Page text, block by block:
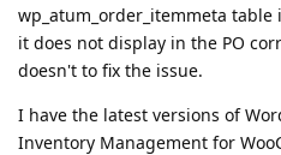
wp_atum_order_itemmeta table
it does not display in the PO
doesn't to fix the issue.
I have the latest versions of
Inventory Management for